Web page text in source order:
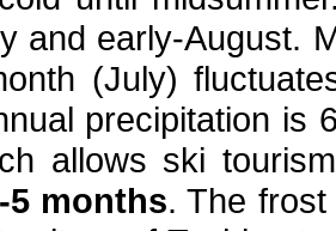
and early-August.
(July)
precipitation is
allows ski
months. The